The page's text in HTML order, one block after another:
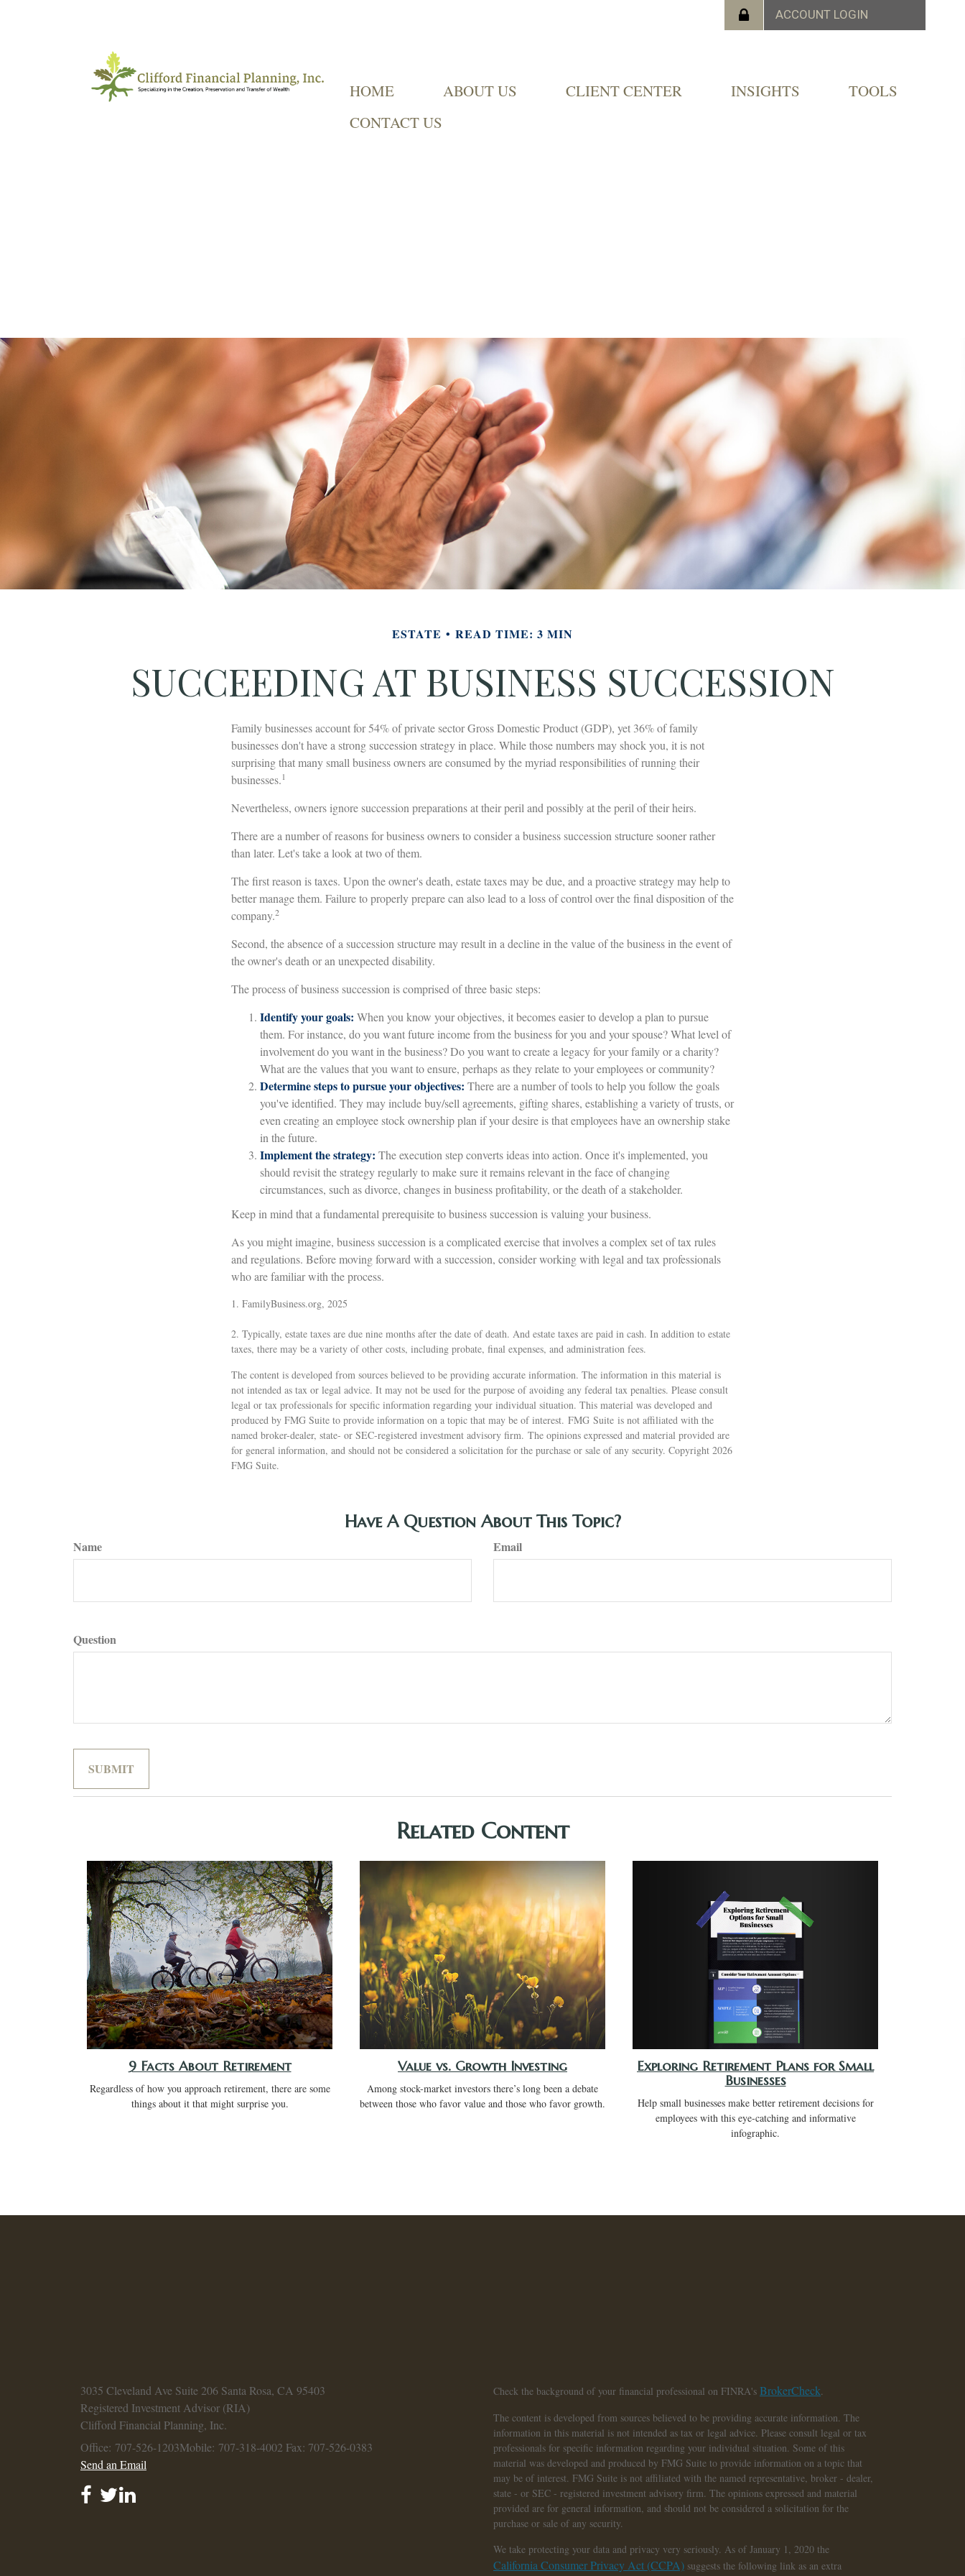
HOME ABOUT US CLIENT CENTER INSIGHTS
TOOLS
CONTACT US
ESTATE READ TIME: 3 MIN
SUCCEEDING AT BUSINESS SUCCESSION
Family businesses account for 54% of private sector Gross Domestic Product (GDP), yet 36% of family
businesses don't have a strong succession strategy in place. While those numbers may shock you, it is not
surprising that many small business owners are consumed by the myriad responsibilities of running their
businesses.1
Nevertheless, owners ignore succession preparations at their peril and possibly at the peril of their heirs.
There are a number of reasons for business owners to consider a business succession structure sooner rather
than later. Let's take a look at two of them.
The first reason is taxes. Upon the owner's death, estate taxes may be due, and a proactive strategy may help to
better manage them. Failure to properly prepare can also lead to a loss of control over the final disposition of the
company.2
Second, the absence of a succession structure may result in a decline in the value of the business in the event of
the owner's death or an unexpected disability.
The process of business succession is comprised of three basic steps:
Identify your goals: When you know your objectives, it becomes easier to develop a plan to pursue
them. For instance, do you want future income from the business for you and your spouse? What level of
involvement do you want in the business? Do you want to create a legacy for your family or a charity?
What are the values that you want to ensure, perhaps as they relate to your employees or community?
Determine steps to pursue your objectives: There are a number of tools to help you follow the goals
you've identified. They may include buy/sell agreements, gifting shares, establishing a variety of trusts, or
even creating an employee stock ownership plan if your desire is that employees have an ownership stake
in the future.
Implement the strategy: The execution step converts ideas into action. Once it's implemented, you
should revisit the strategy regularly to make sure it remains relevant in the face of changing
circumstances, such as divorce, changes in business profitability, or the death of a stakeholder.
Keep in mind that a fundamental prerequisite to business succession is valuing your business.
As you might imagine, business succession is a complicated exercise that involves a complex set of tax rules
and regulations. Before moving forward with a succession, consider working with legal and tax professionals
who are familiar with the process.
1. FamilyBusiness.org, 2025
2. Typically, estate taxes are due nine months after the date of death. And estate taxes are paid in cash. In addition to estate
taxes, there may be a variety of other costs, including probate, final expenses, and administration fees.
The content is developed from sources believed to be providing accurate information. The information in this material is
not intended as tax or legal advice. It may not be used for the purpose of avoiding any federal tax penalties. Please consult
legal or tax professionals for specific information regarding your individual situation. This material was developed and
produced by FMG Suite to provide information on a topic that may be of interest. FMG Suite is not affiliated with the
named broker-dealer, state- or SEC-registered investment advisory firm. The opinions expressed and material provided are
for general information, and should not be considered a solicitation for the purchase or sale of any security. Copyright 2026
FMG Suite.
Have A Question About This Topic?
Name Email
Question
Related Content
9 Facts About Retirement
Regardless of how you approach retirement, there are some
things about it that might surprise you.
Value vs. Growth Investing
Among stock-market investors there’s long been a debate
between those who favor value and those who favor growth.
Exploring Retirement Plans for Small
Businesses
Help small businesses make better retirement decisions for
employees with this eye-catching and informative
infographic.
3035 Cleveland Ave Suite 206 Santa Rosa, CA 95403
Registered Investment Advisor (RIA)
Clifford Financial Planning, Inc.
Office: 707-526-1203Mobile: 707-318-4002 Fax: 707-526-0383
Send an Email
Check the background of your financial professional on FINRA's BrokerCheck.
The content is developed from sources believed to be providing accurate information. The
information in this material is not intended as tax or legal advice. Please consult legal or tax
professionals for specific information regarding your individual situation. Some of this
material was developed and produced by FMG Suite to provide information on a topic that
may be of interest. FMG Suite is not affiliated with the named representative, broker - dealer,
state - or SEC - registered investment advisory firm. The opinions expressed and material
provided are for general information, and should not be considered a solicitation for the
purchase or sale of any security.
We take protecting your data and privacy very seriously. As of January 1, 2020 the
California Consumer Privacy Act (CCPA) suggests the following link as an extra